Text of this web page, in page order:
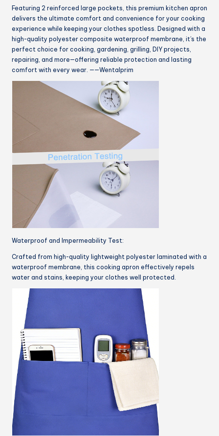
Featuring 2 reinforced large pockets, this premium kitchen apron
delivers the ultimate comfort and convenience for your cooking
experience while keeping your clothes spotless. Designed with a
high-quality polyester composite waterproof membrane, it’s the
perfect choice for cooking, gardening, grilling, DIY projects,
repairing, and more—offering reliable protection and lasting
comfort with every wear. ——Wentalprim
Waterproof and Impermeability Test:
Crafted from high-quality lightweight polyester laminated with a
waterproof membrane, this cooking apron effectively repels
water and stains, keeping your clothes well protected.